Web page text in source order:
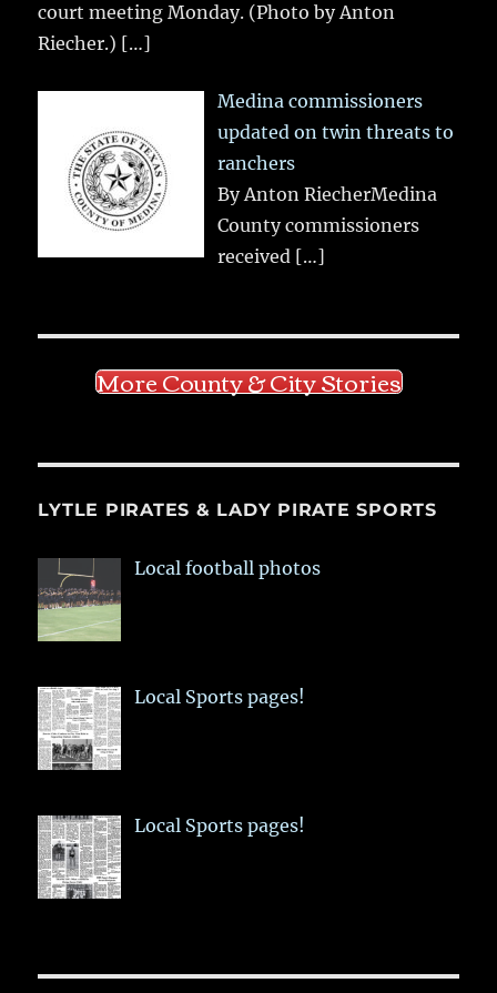
court meeting Monday. (Photo by Anton
Riecher.) […]
Medina commissioners
updated on twin threats to
ranchers
By Anton RiecherMedina
County commissioners
received […]
More County & City Stories
LYTLE PIRATES & LADY PIRATE SPORTS
Local football photos
Local Sports pages!
Local Sports pages!